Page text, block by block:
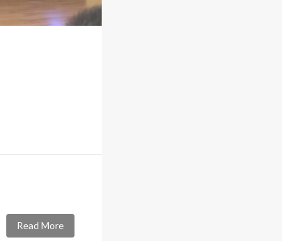
Read More